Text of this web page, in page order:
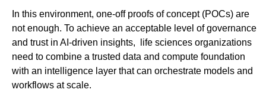
In this environment, one‑off proofs of concept (POCs) are
not enough. To achieve an acceptable level of governance
and trust in AI-driven insights, life sciences organizations
need to combine a trusted data and compute foundation
with an intelligence layer that can orchestrate models and
workflows at scale.